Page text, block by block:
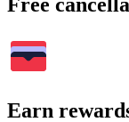
Earn